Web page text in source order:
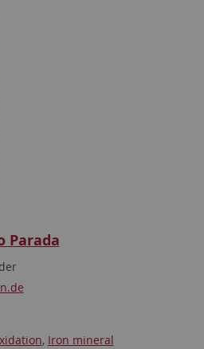
Parada
, Iron mineral